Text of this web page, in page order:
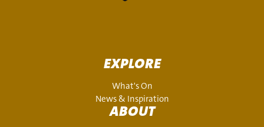
EXPLORE
What's On
News & Inspiration
ABOUT